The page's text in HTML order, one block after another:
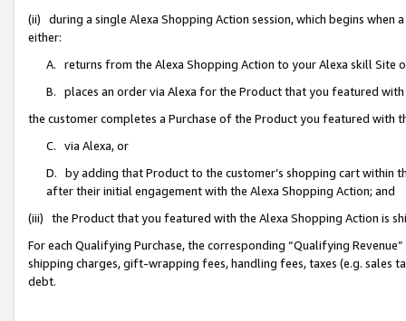
(ii) during a single Alexa Shopping Action session, which begins when
either:
A. returns from the Alexa Shopping Action to your Alexa skill Site
B. places an order via Alexa for the Product that you featured with
the customer completes a Purchase of the Product you featured with
C. via Alexa, or
D. by adding that Product to the customer’s shopping cart within
after their initial engagement with the Alexa Shopping Action; and
(iii) the Product that you featured with the Alexa Shopping Action is
For each Qualifying Purchase, the corresponding “Qualifying
shipping charges, gift-wrapping fees, handling fees, taxes (e.g. sales
debt.